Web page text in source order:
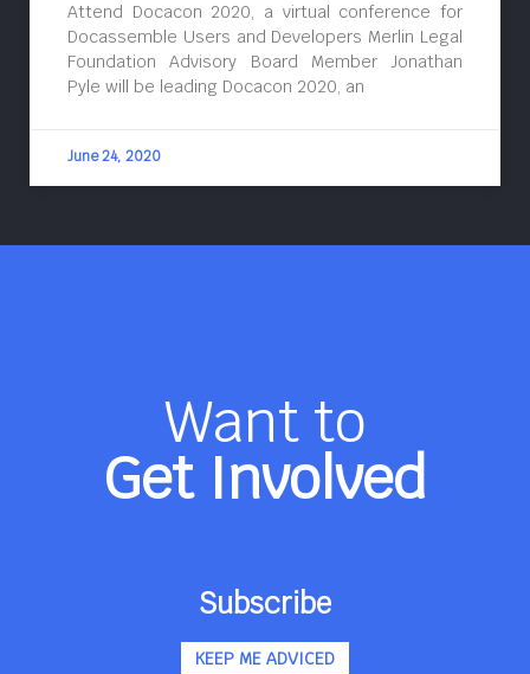
Attend Docacon 2020, a virtual conference for
Docassemble Users and Developers Merlin Legal
Foundation Advisory Board Member Jonathan
Pyle will be leading Docacon 2020, an
June 24, 2020
Want to
Get Involved
Subscribe
KEEP ME ADVICED